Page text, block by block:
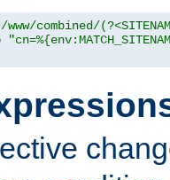
combined/